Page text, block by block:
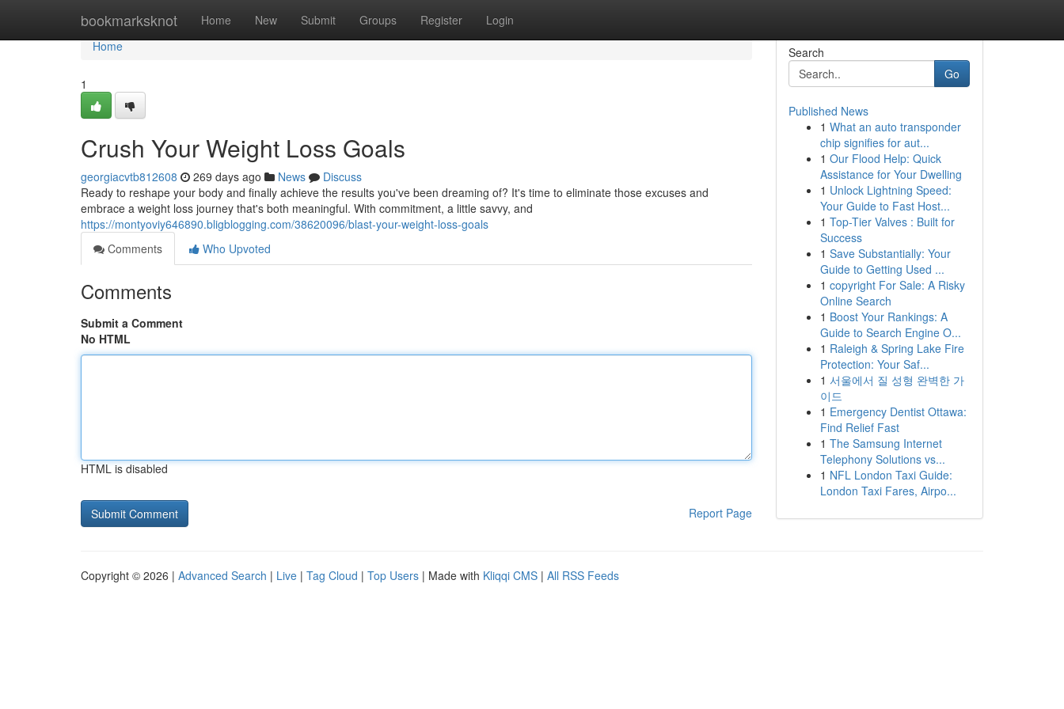
bookmarksknot Home New Submit Groups Register Login
Home
Home
1
Crush Your Weight Loss Goals
georgiacvtb812608 269 days ago News
Discuss
Ready to reshape your body and finally achieve the results you've been dreaming of? It's time to eliminate those excuses and
embrace a weight loss journey that's both meaningful. With commitment, a little savvy, and
https://montyoviy646890.bligblogging.com/38620096/blast-your-weight-loss-goals
Comments
Who Upvoted
Comments
Submit a Comment
No HTML
HTML is disabled
Report Page
Search
Go
Published News
1 What an auto transponder
chip signifies for aut...
1 Our Flood Help: Quick
Assistance for Your Dwelling
1 Unlock Lightning Speed:
Your Guide to Fast Host...
1 Top-Tier Valves : Built for
Success
1 Save Substantially: Your
Guide to Getting Used ...
1 copyright For Sale: A Risky
Online Search
1 Boost Your Rankings: A
Guide to Search Engine O...
1 Raleigh & Spring Lake Fire
Protection: Your Saf...
1 서울에서 질 성형 완벽한 가
이드
1 Emergency Dentist Ottawa:
Find Relief Fast
1 The Samsung Internet
Telephony Solutions vs...
1 NFL London Taxi Guide:
London Taxi Fares, Airpo...
Copyright © 2026 | Advanced Search | Live | Tag Cloud | Top Users | Made with Kliqqi CMS | All RSS Feeds